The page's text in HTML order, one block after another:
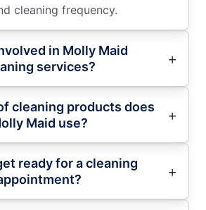
cleaning frequency.
in Molly Maid
services?
cleaning products does
Maid use?
ready for a cleaning